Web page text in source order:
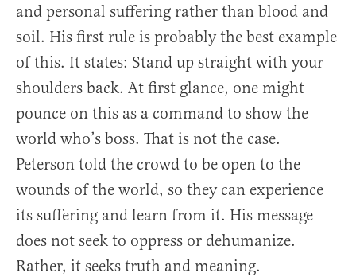
and personal suffering rather than blood and
soil. His first rule is probably the best example
of this. It states: Stand up straight with your
shoulders back. At first glance, one might
pounce on this as a command to show the
world who’s boss. That is not the case.
Peterson told the crowd to be open to the
wounds of the world, so they can experience
its suffering and learn from it. His message
does not seek to oppress or dehumanize.
Rather, it seeks truth and meaning.